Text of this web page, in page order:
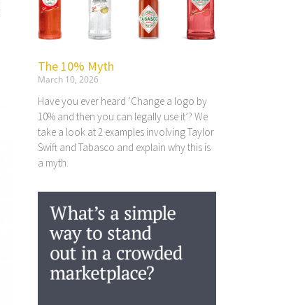
The 10% Myth
March 10, 2026
Have you ever heard ‘Change a logo by
10% and then you can legally use it’? We
take a look at 2 examples involving Taylor
Swift and Tabasco and explain why this is
a myth.